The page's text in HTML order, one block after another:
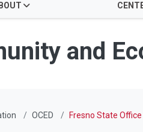
and
OCED Fresno State